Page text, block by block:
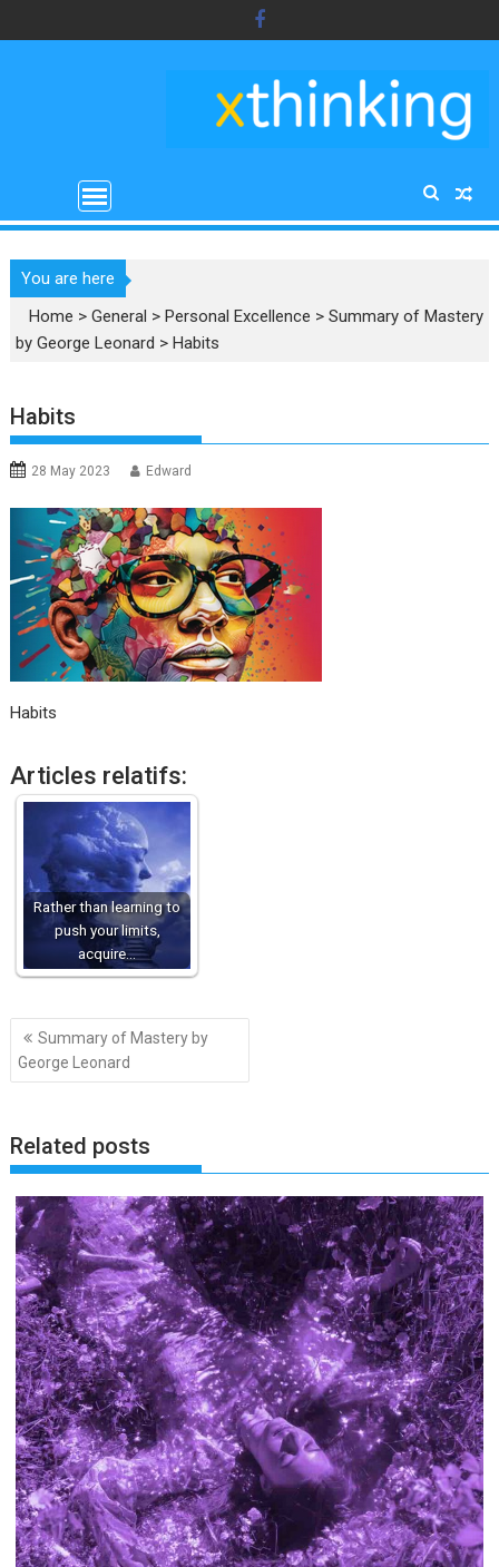
to
You are here
Home >General >Personal Excellence >Summary of Mastery
by George Leonard >Habits
Habits
28 May 2023 Edward
Habits
Articles relatifs:
Rather than learning to
push your limits,
acquire…
Post
navigation
Summary of Mastery by
George Leonard
Related posts